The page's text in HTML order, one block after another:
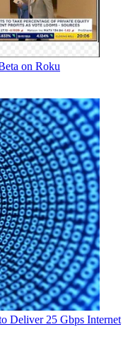
on Roku
Deliver 25 Gbps Internet